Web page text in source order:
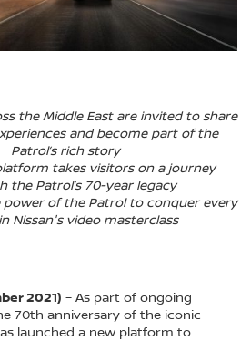
the Middle East are invited to share
and become part of the
Patrol’s rich story
takes visitors on a journey
the Patrol’s 70-year legacy
power of the Patrol to conquer every
Nissan's video masterclass
2021) – As part of ongoing
70th anniversary of the iconic
launched a new platform to